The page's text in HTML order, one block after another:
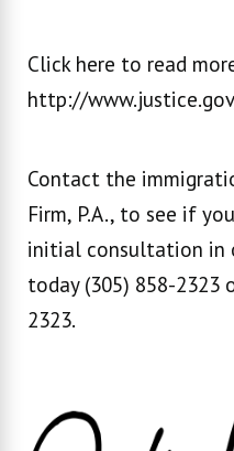
Click here to read
http://
Contact the
Firm, P.A., to see if
initial consultation in
today (305) 858-2323
2323.